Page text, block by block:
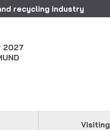
recycling industry
2027
Visiting